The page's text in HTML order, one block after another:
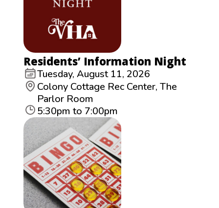
Residents’ Information Night
Tuesday, August 11, 2026
Colony Cottage Rec Center, The
Parlor Room
5:30pm to 7:00pm